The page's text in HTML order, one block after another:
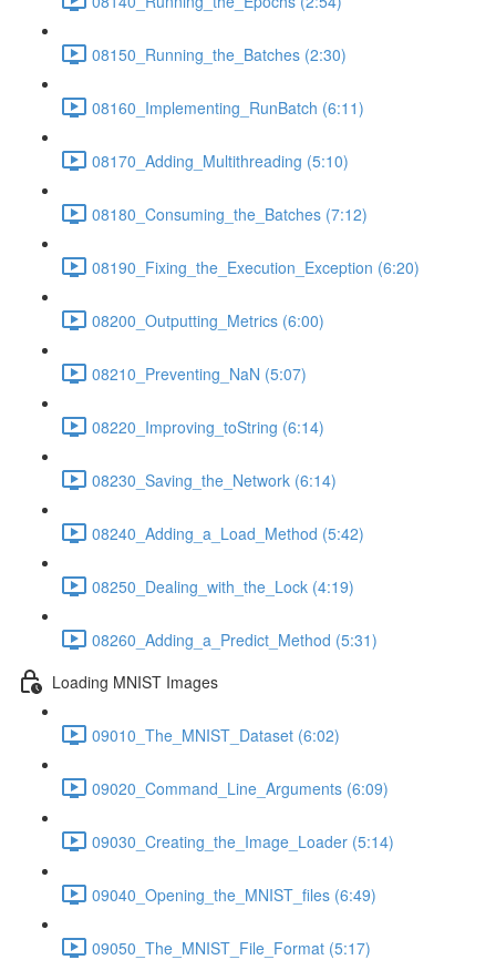
08150_Running_the_Batches (2:30)
08160_Implementing_RunBatch (6:11)
08170_Adding_Multithreading (5:10)
08180_Consuming_the_Batches (7:12)
08190_Fixing_the_Execution_Exception (6:20)
08200_Outputting_Metrics (6:00)
08210_Preventing_NaN (5:07)
08220_Improving_toString (6:14)
08230_Saving_the_Network (6:14)
08240_Adding_a_Load_Method (5:42)
08250_Dealing_with_the_Lock (4:19)
08260_Adding_a_Predict_Method (5:31)
Loading MNIST Images
09010_The_MNIST_Dataset (6:02)
09020_Command_Line_Arguments (6:09)
09030_Creating_the_Image_Loader (5:14)
09040_Opening_the_MNIST_files (6:49)
09050_The_MNIST_File_Format (5:17)